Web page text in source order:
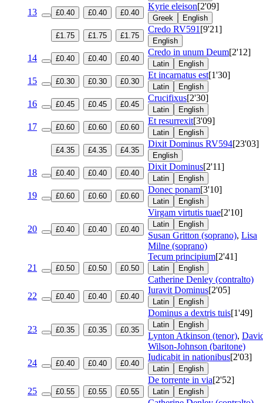
13 £0.40 £0.40 £0.40
Kyrie eleison[2'09]
Greek
English
£1.75
£1.75 £1.75
Credo RV591 [9'21]
English
14 £0.40 £0.40 £0.40
Credo in unum Deum[2'12]
Latin English
15 £0.30 £0.30 £0.30
Et incarnatus est[1'30]
Latin English
16 £0.45 £0.45 £0.45
Crucifixus[2'30]
Latin English
17 £0.60 £0.60 £0.60
Et resurrexit[3'09]
Latin
English
£4.35
£4.35 £4.35
Dixit Dominus RV594[23'03]
English
18 £0.40 £0.40 £0.40
Dixit Dominus[2'11]
Latin English
19 £0.60 £0.60 £0.60
Donec ponam[3'10]
Latin English
20 £0.40 £0.40 £0.40
Virgam virtutis tuae[2'10]
Latin English
Susan Gritton (soprano), Lisa
Milne (soprano)
21 £0.50 £0.50 £0.50
Tecum principium[2'41]
Latin English
Catherine Denley (contralto)
22
£0.40 £0.40 £0.40
Iuravit Dominus[2'05]
Latin English
23 £0.35 £0.35 £0.35
Dominus a dextris tuis[1'49]
Latin English
Lynton Atkinson (tenor),
Wilson-Johnson (baritone)
24
£0.40 £0.40 £0.40
Iudicabit in nationibus[2'03]
Latin English
25 £0.55 £0.55 £0.55
De torrente in via[2'52]
Latin English